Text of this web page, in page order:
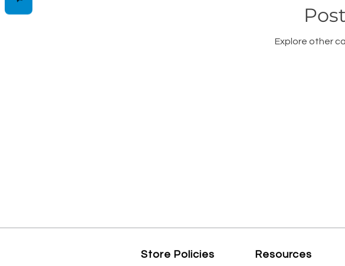
Explore other
Store Policies Resources